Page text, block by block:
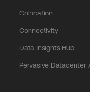
Colocation
Connectivity
Data Insights Hub
Pervasive Datacenter